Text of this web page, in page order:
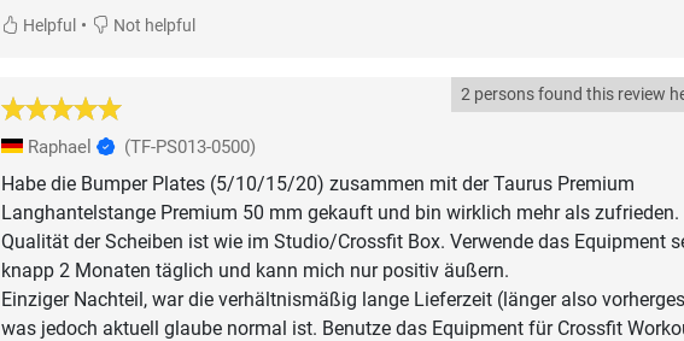
Helpful • Not helpful
2 persons found this review
Raphael (TF-PS013-0500)
Habe die Bumper Plates (5/10/15/20) zusammen mit der Taurus Premium
Langhantelstange Premium 50 mm gekauft und bin wirklich mehr als zufrieden.
Qualität der Scheiben ist wie im Studio/Crossfit Box. Verwende das Equipment
knapp 2 Monaten täglich und kann mich nur positiv äußern.
Einziger Nachteil, war die verhältnismäßig lange Lieferzeit (länger also
was jedoch aktuell glaube normal ist. Benutze das Equipment für Crossfit